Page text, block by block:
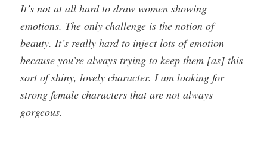
It’s not at all hard to draw women showing
emotions. The only challenge is the notion of
beauty. It’s really hard to inject lots of emotion
because you’re always trying to keep them [as] this
sort of shiny, lovely character. I am looking for
strong female characters that are not always
gorgeous.